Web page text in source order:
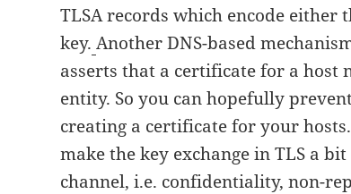
TLSA records which encode
key. Another DNS-based
asserts that a certificate for a host
entity. So you can hopefully
creating a certificate for your
make the key exchange in TLS a
channel, i.e. confidentiality, non-